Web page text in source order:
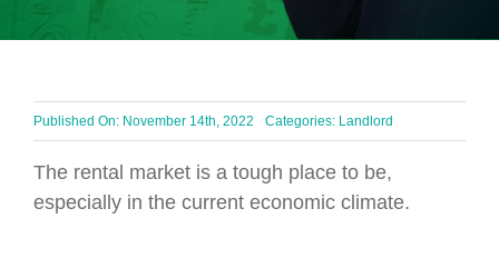
Published On: November 14th, 2022 Categories: Landlord
The rental market is a tough place to be,
especially in the current economic climate.